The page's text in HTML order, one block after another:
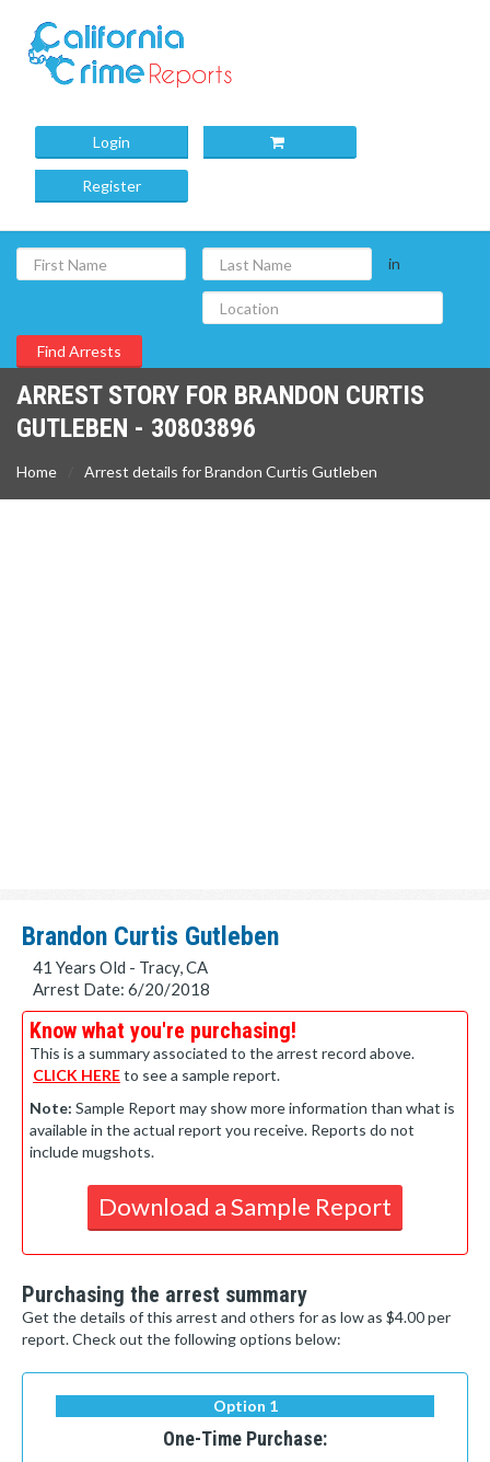
Login
Register
in
ARREST STORY FOR BRANDON CURTIS
GUTLEBEN - 30803896
Home Arrest details for Brandon Curtis Gutleben
Brandon Curtis Gutleben
41 Years Old - Tracy, CA
Arrest Date: 6/20/2018
Know what you're purchasing!
This is a summary associated to the arrest record above.
CLICK HEREto see a sample report.
Note: Sample Report may show more information than what is
available in the actual report you receive. Reports do not
include mugshots.
Download a Sample Report
Purchasing the arrest summary
Get the details of this arrest and others for as low as $4.00 per
report. Check out the following options below:
Option 1
One-Time Purchase: